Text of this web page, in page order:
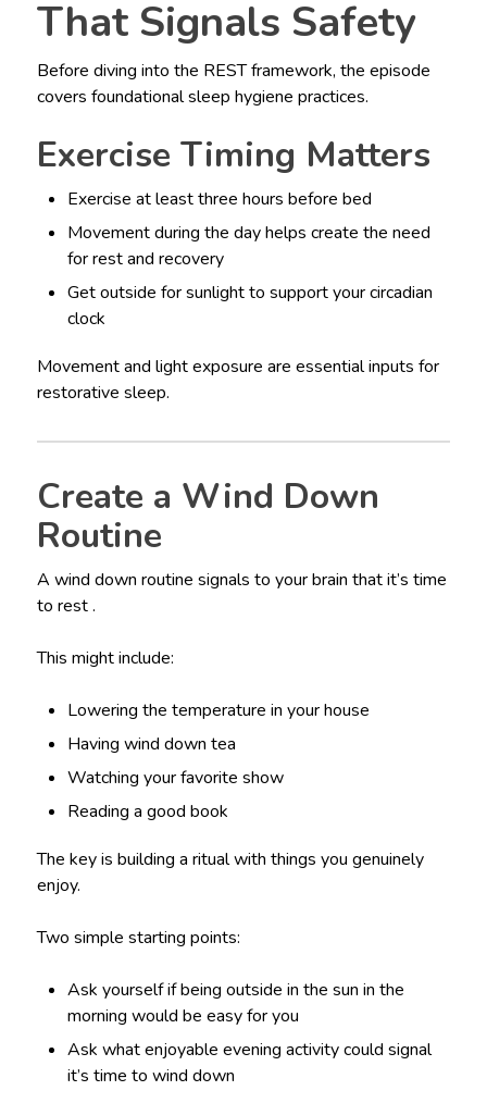
That Signals Safety
Before diving into the REST framework, the episode
covers foundational sleep hygiene practices.
Exercise Timing Matters
Exercise at least three hours before bed
Movement during the day helps create the need
for rest and recovery
Get outside for sunlight to support your circadian
clock
Movement and light exposure are essential inputs for
restorative sleep.
Create a Wind Down
Routine
A wind down routine signals to your brain that it’s time
to rest .
This might include:
Lowering the temperature in your house
Having wind down tea
Watching your favorite show
Reading a good book
The key is building a ritual with things you genuinely
enjoy.
Two simple starting points:
Ask yourself if being outside in the sun in the
morning would be easy for you
Ask what enjoyable evening activity could signal
it’s time to wind down